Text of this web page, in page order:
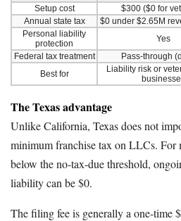
Setup cost
$300 ($0 for
Annual state tax
$0 under $2.65M
Personal liability
protection
Yes
Federal tax treatment
Pass-through
Best for
Liability risk or
The Texas advantage
Unlike California, Texas does not
minimum franchise tax on LLCs. For
below the no-tax-due threshold,
liability can be $0.
The filing fee is generally a one-time